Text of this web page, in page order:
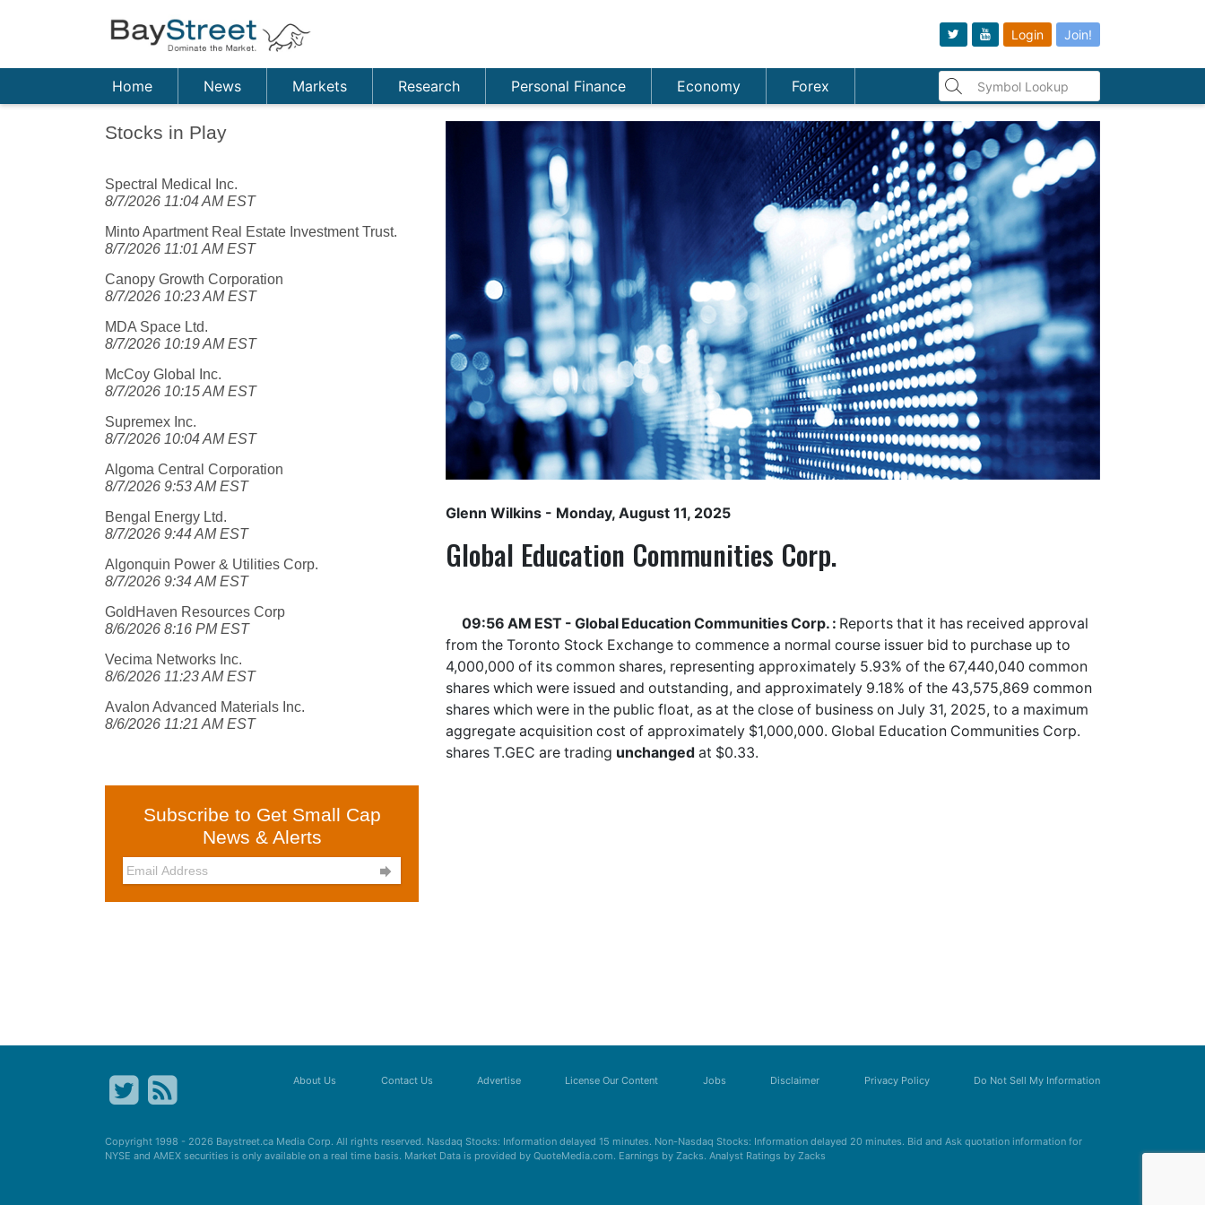
Login Join!
Home News Markets Research Personal Finance Economy Forex
Stocks in Play
Spectral Medical Inc.
8/7/2026 11:04 AM EST
Minto Apartment Real Estate Investment Trust.
8/7/2026 11:01 AM EST
Canopy Growth Corporation
8/7/2026 10:23 AM EST
MDA Space Ltd.
8/7/2026 10:19 AM EST
McCoy Global Inc.
8/7/2026 10:15 AM EST
Supremex Inc.
8/7/2026 10:04 AM EST
Algoma Central Corporation
8/7/2026 9:53 AM EST
Bengal Energy Ltd.
8/7/2026 9:44 AM EST
Algonquin Power & Utilities Corp.
8/7/2026 9:34 AM EST
GoldHaven Resources Corp
8/6/2026 8:16 PM EST
Vecima Networks Inc.
8/6/2026 11:23 AM EST
Avalon Advanced Materials Inc.
8/6/2026 11:21 AM EST
Subscribe to Get Small Cap
News & Alerts

Glenn Wilkins - Monday, August 11, 2025
Global Education Communities Corp.
09:56 AM EST - Global Education Communities Corp. : Reports that it has received approval
from the Toronto Stock Exchange to commence a normal course issuer bid to purchase up to
4,000,000 of its common shares, representing approximately 5.93% of the 67,440,040 common
shares which were issued and outstanding, and approximately 9.18% of the 43,575,869 common
shares which were in the public float, as at the close of business on July 31, 2025, to a maximum
aggregate acquisition cost of approximately $1,000,000. Global Education Communities Corp.
shares T.GEC are trading unchanged at $0.33.
About Us Contact Us Advertise License Our Content Jobs Disclaimer Privacy Policy Do Not Sell My Information
Copyright 1998 - 2026 Baystreet.ca Media Corp. All rights reserved. Nasdaq Stocks: Information delayed 15 minutes. Non-Nasdaq Stocks: Information delayed 20 minutes. Bid and Ask quotation information for
NYSE and AMEX securities is only available on a real time basis. Market Data is provided by QuoteMedia.com. Earnings by Zacks. Analyst Ratings by Zacks